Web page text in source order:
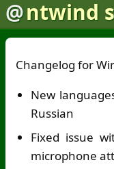
@ntwind
Changelog for
New
Russian
Fixed issue
microphone